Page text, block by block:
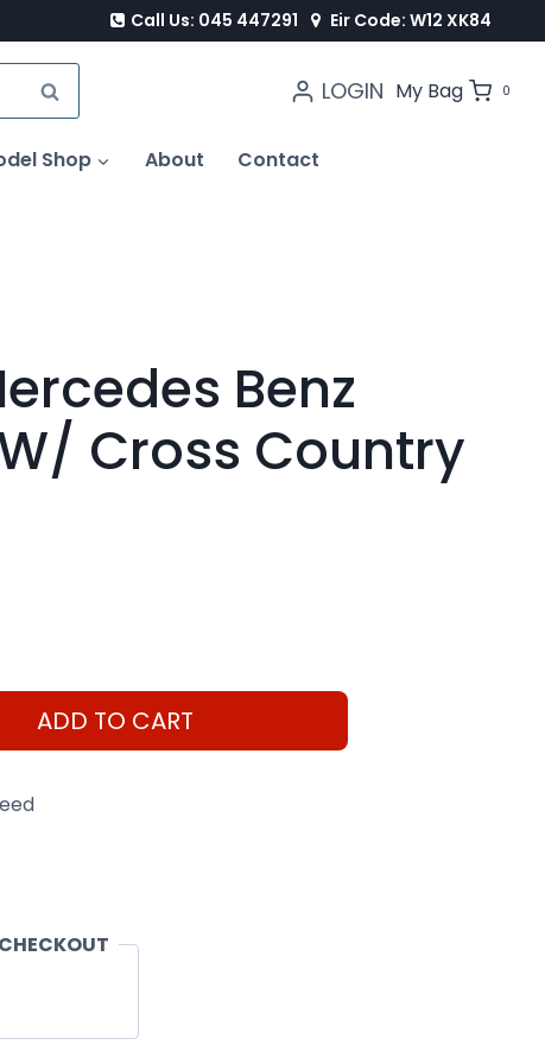
Call Us: 045 447291 Eir Code: W12 XK84
SEARCH LOGIN My Bag 0
Shop About Contact
Benz
Cross Country
ADD TO CART